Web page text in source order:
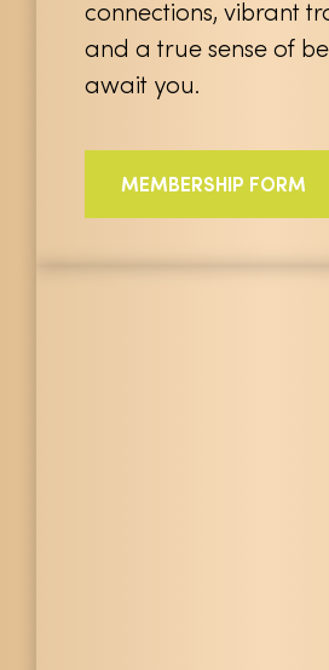
connections, vibrant
and a true sense of
await you.
MEMBERSHIP FORM